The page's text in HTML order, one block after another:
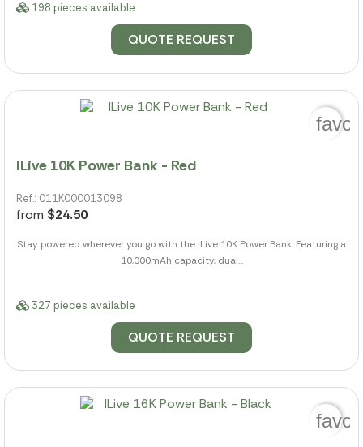
198 pieces available
QUOTE REQUEST
ILive 10K Power Bank - Red
Ref.: 011K000013098
from $24.50
Stay powered wherever you go with the iLive 10K Power Bank. Featuring a
10,000mAh capacity, dual...
327 pieces available
QUOTE REQUEST